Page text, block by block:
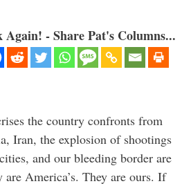
- Share Pat's Columns...
the country confronts from
Iran, the explosion of shootings
and our bleeding border are
are America’s. They are ours. If